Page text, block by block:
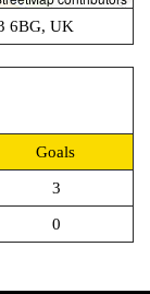
6BG, UK
Goals
3
0